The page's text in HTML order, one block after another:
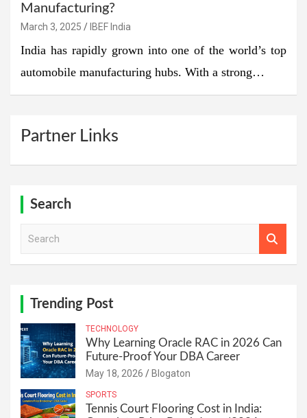
Manufacturing?
March 3, 2025 IBEF India
India has rapidly grown into one of the world’s top
automobile manufacturing hubs. With a strong…
Partner Links
Search
Trending Post
TECHNOLOGY
Why Learning Oracle RAC in 2026 Can
Future-Proof Your DBA Career
May 18, 2026 Blogaton
SPORTS
Tennis Court Flooring Cost in India: